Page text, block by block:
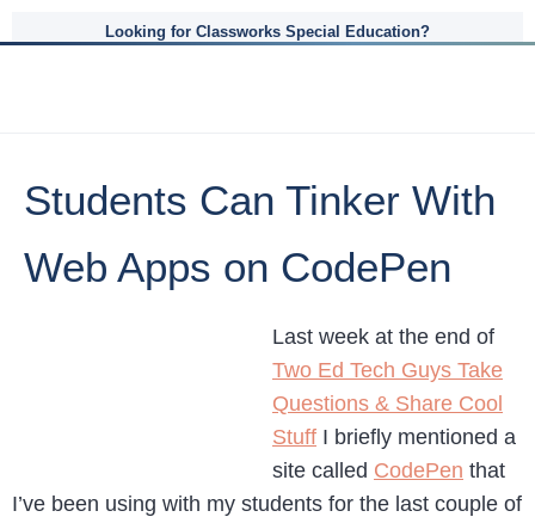
Looking for Classworks Special Education?
Students Can Tinker With
Web Apps on CodePen
Last week at the end of
Two Ed Tech Guys Take
Questions & Share Cool
Stuff I briefly mentioned a
site called CodePen that
I’ve been using with my students for the last couple of